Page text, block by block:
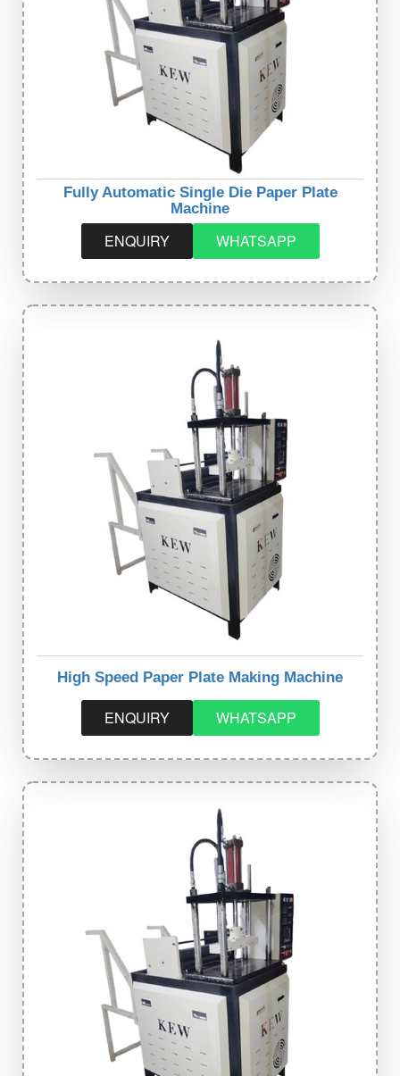
Fully Automatic Single Die Paper Plate
Machine
ENQUIRY WHATSAPP
High Speed Paper Plate Making Machine
ENQUIRY WHATSAPP